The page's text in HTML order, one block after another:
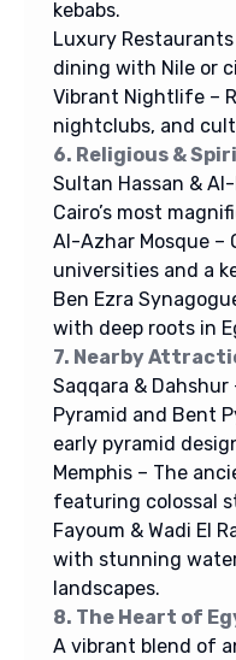
kebabs.
Luxury
dining with Nile or
Vibrant Nightlife –
nightclubs, and
6. Religious &
Sultan Hassan &
Cairo’s most
Al-Azhar Mosque –
universities and a
Ben Ezra
with deep roots in
7. Nearby
Saqqara &
Pyramid and Bent
early pyramid
Memphis – The
featuring colossal
Fayoum & Wadi El
with stunning
landscapes.
8. The Heart of
A vibrant blend of